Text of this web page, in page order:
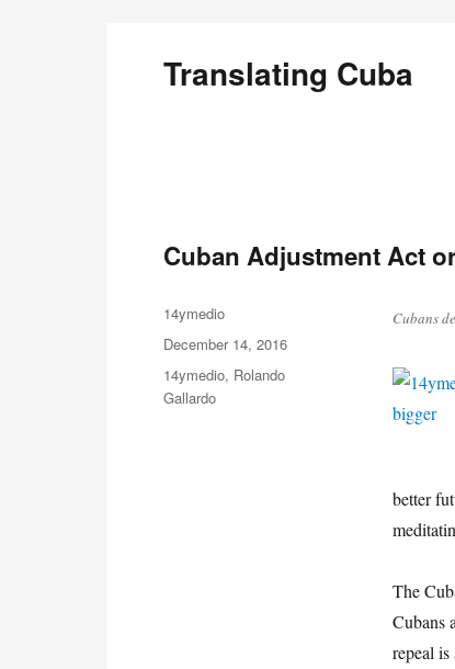
Translating Cuba
Cuban Adjustment Act
Cubans
better
The
Cubans
repeal
Author
14ymedio
Posted
December 14, 2016
Categories
14ymedio, Rolando
Gallardo